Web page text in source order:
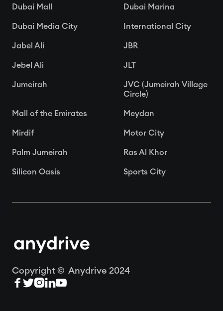
Dubai Mall Dubai Marina
Dubai Media City International City
Jabel Ali JBR
Jebel Ali JLT
Jumeirah
JVC (Jumeirah Village
Circle)
Mall of the Emirates Meydan
Mirdif Motor City
Palm Jumeirah Ras Al Khor
Silicon Oasis Sports City
Copyright © Anydrive 2024
 